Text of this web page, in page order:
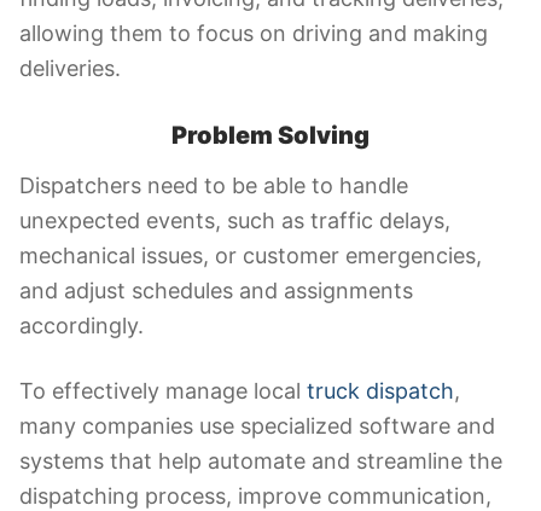
allowing them to focus on driving and making
deliveries.
Problem Solving
Dispatchers need to be able to handle
unexpected events, such as traffic delays,
mechanical issues, or customer emergencies,
and adjust schedules and assignments
accordingly.
To effectively manage local truck dispatch,
many companies use specialized software and
systems that help automate and streamline the
dispatching process, improve communication,